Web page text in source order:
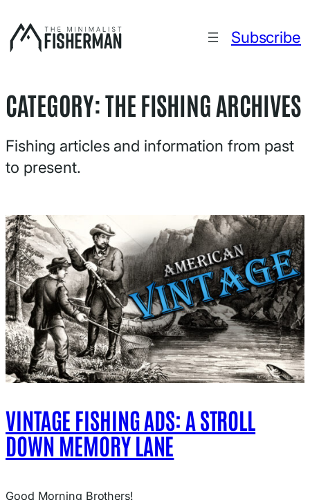
to
content
Subscribe
CATEGORY:THE FISHING ARCHIVES
Fishing articles and information from past
to present.
VINTAGE FISHING ADS: A STROLL
DOWN MEMORY LANE
Good Morning Brothers!